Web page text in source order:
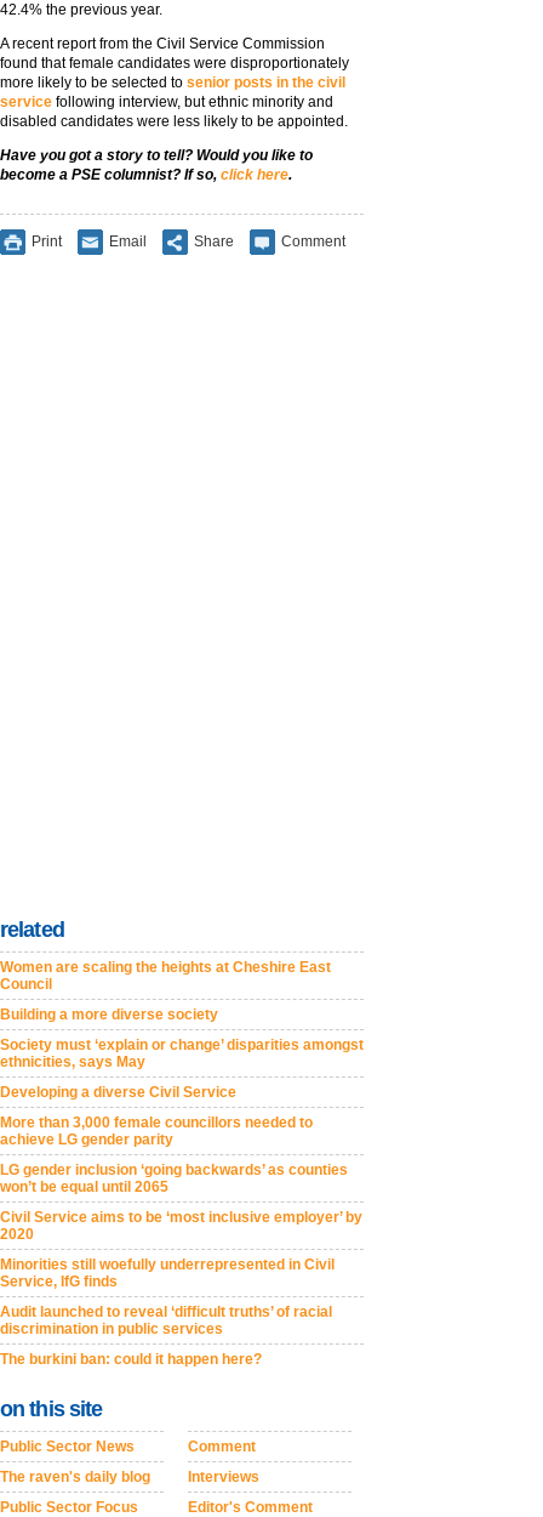
42.4% the previous year.
A recent report from the Civil Service Commission
found that female candidates were disproportionately
more likely to be selected to senior posts in the civil
service following interview, but ethnic minority and
disabled candidates were less likely to be appointed.
Have you got a story to tell? Would you like to
become a PSE columnist? If so, click here.
Print Email Share Comment
related
Women are scaling the heights at Cheshire East
Council
Building a more diverse society
Society must ‘explain or change’ disparities amongst
ethnicities, says May
Developing a diverse Civil Service
More than 3,000 female councillors needed to
achieve LG gender parity
LG gender inclusion ‘going backwards’ as counties
won’t be equal until 2065
Civil Service aims to be ‘most inclusive employer’ by
2020
Minorities still woefully underrepresented in Civil
Service, IfG finds
Audit launched to reveal ‘difficult truths’ of racial
discrimination in public services
The burkini ban: could it happen here?
on this site
Public Sector News
The raven's daily blog
Public Sector Focus
Comment
Interviews
Editor's Comment